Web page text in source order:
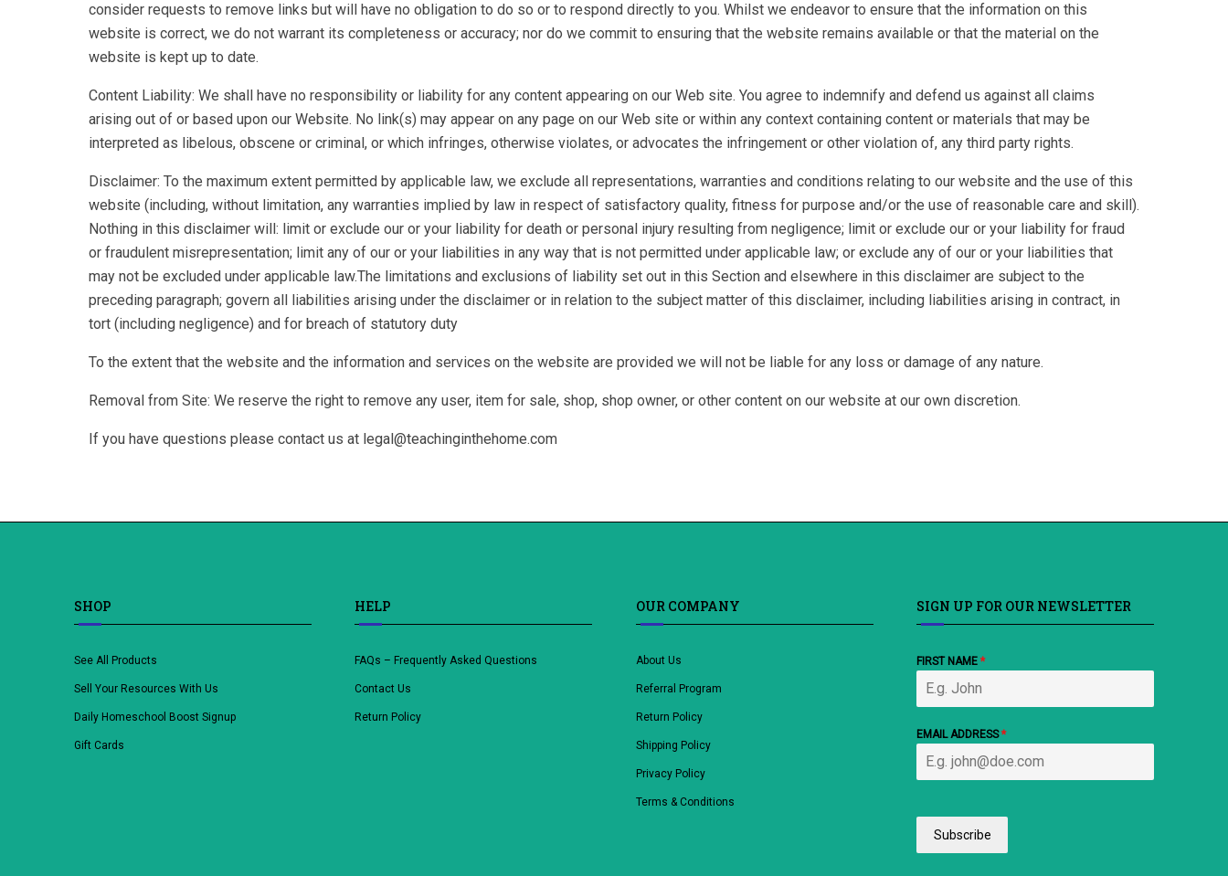
consider requests to remove links but will have no obligation to do so or to respond directly to you. Whilst we endeavor to ensure that the information on this
website is correct, we do not warrant its completeness or accuracy; nor do we commit to ensuring that the website remains available or that the material on the
website is kept up to date.
Content Liability: We shall have no responsibility or liability for any content appearing on our Web site. You agree to indemnify and defend us against all claims
arising out of or based upon our Website. No link(s) may appear on any page on our Web site or within any context containing content or materials that may be
interpreted as libelous, obscene or criminal, or which infringes, otherwise violates, or advocates the infringement or other violation of, any third party rights.
Disclaimer: To the maximum extent permitted by applicable law, we exclude all representations, warranties and conditions relating to our website and the use of this
website (including, without limitation, any warranties implied by law in respect of satisfactory quality, fitness for purpose and/or the use of reasonable care and skill).
Nothing in this disclaimer will: limit or exclude our or your liability for death or personal injury resulting from negligence; limit or exclude our or your liability for fraud
or fraudulent misrepresentation; limit any of our or your liabilities in any way that is not permitted under applicable law; or exclude any of our or your liabilities that
may not be excluded under applicable law.The limitations and exclusions of liability set out in this Section and elsewhere in this disclaimer are subject to the
preceding paragraph; govern all liabilities arising under the disclaimer or in relation to the subject matter of this disclaimer, including liabilities arising in contract, in
tort (including negligence) and for breach of statutory duty
To the extent that the website and the information and services on the website are provided we will not be liable for any loss or damage of any nature.
Removal from Site: We reserve the right to remove any user, item for sale, shop, shop owner, or other content on our website at our own discretion.
If you have questions please contact us at legal@teachinginthehome.com
SHOP
See All Products
Sell Your Resources With Us
Daily Homeschool Boost Signup
Gift Cards
HELP
FAQs – Frequently Asked Questions
Contact Us
Return Policy
OUR COMPANY
About Us
Referral Program
Return Policy
Shipping Policy
Privacy Policy
Terms & Conditions
SIGN UP FOR OUR NEWSLETTER
FIRST NAME*
EMAIL ADDRESS*
Subscribe